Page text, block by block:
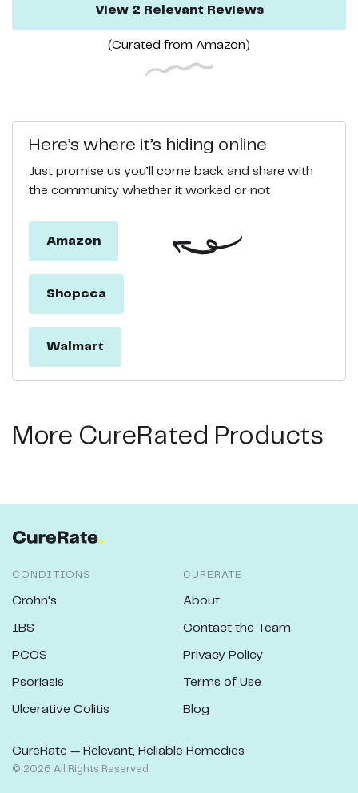
View 2 Relevant Reviews
(Curated from Amazon )
Here’s where it’s hiding online
Just promise us you’ll come back and share with
the community whether it worked or not
Amazon
Shopcca
Walmart
More CureRated Products
CONDITIONS
Crohn's
IBS
PCOS
Psoriasis
Ulcerative Colitis
CURERATE
About
Contact the Team
Privacy Policy
Terms of Use
Blog
CureRate — Relevant, Reliable Remedies
© 2026 All Rights Reserved